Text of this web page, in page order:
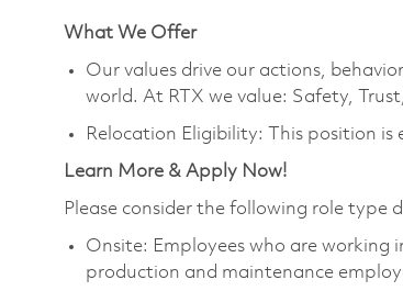
What We Offer
Our values drive our actions,
world. At RTX we value: Safety,
Relocation Eligibility: This position is
Learn More & Apply Now!
Please consider the following role type
Onsite: Employees who are working
production and maintenance